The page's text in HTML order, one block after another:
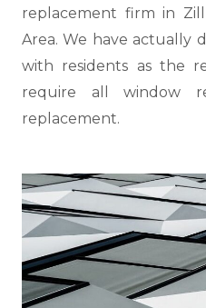
replacement firm in
Area. We have actually
with residents as the
require all window
replacement.